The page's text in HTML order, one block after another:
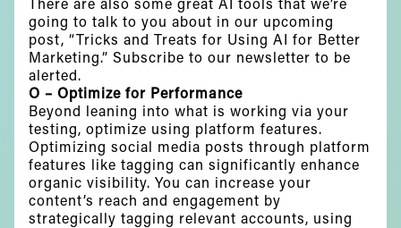
going to talk to you about in our upcoming
post, “Tricks and Treats for Using AI for Better
Marketing.” Subscribe to our newsletter to be
alerted.
O – Optimize for Performance
Beyond leaning into what is working via your
testing, optimize using platform features.
Optimizing social media posts through platform
features like tagging can significantly enhance
organic visibility. You can increase your
content’s reach and engagement by
strategically tagging relevant accounts, using